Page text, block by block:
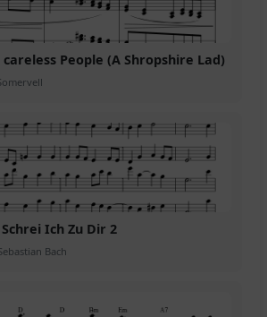
People (A Shropshire Lad)
Ich Zu Dir 2
Bach